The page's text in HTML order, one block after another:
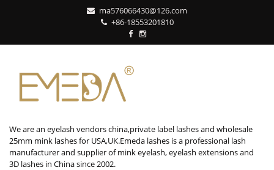
ma576066430@126.com
+86-18553201810
We are an eyelash vendors china,private label lashes and wholesale
25mm mink lashes for USA,UK.Emeda lashes is a professional lash
manufacturer and supplier of mink eyelash, eyelash extensions and
3D lashes in China since 2002.